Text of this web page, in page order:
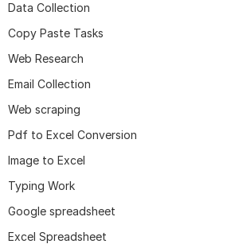
Data Collection
Copy Paste Tasks
Web Research
Email Collection
Web scraping
Pdf to Excel Conversion
Image to Excel
Typing Work
Google spreadsheet
Excel Spreadsheet